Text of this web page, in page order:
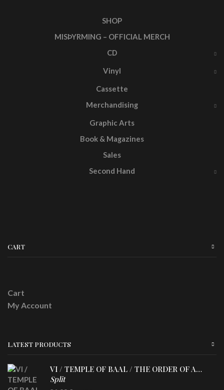
SHOP
MISÞYRMING – OFFICIAL MERCH
CD
Vinyl
Cassette
Merchandising
Graphic Arts
Book & Magazines
Sales
Second Hand
CART
Cart
My Account
LATEST PRODUCTS
VI / TEMPLE OF BAAL / THE ORDER OF APOLLYN
Split